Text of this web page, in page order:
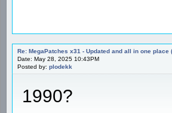
Re: MegaPatches x31 - Updated and all in one place
Date: May 28, 2025 10:43PM
Posted by: plodekk
1990?